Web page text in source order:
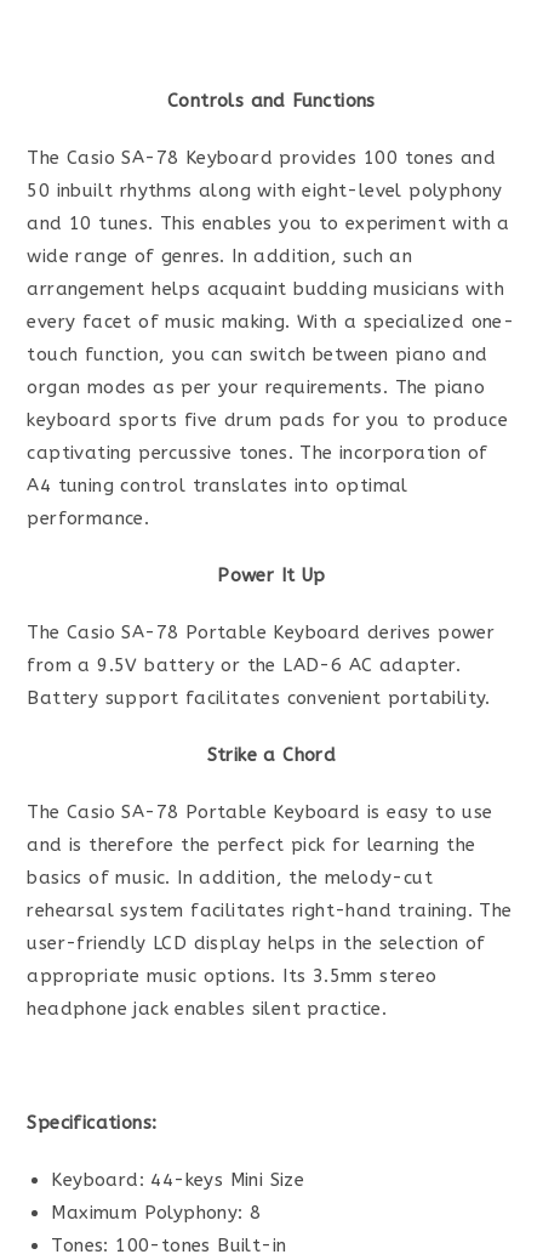
Controls and Functions
The Casio SA-78 Keyboard provides 100 tones and
50 inbuilt rhythms along with eight-level polyphony
and 10 tunes. This enables you to experiment with a
wide range of genres. In addition, such an
arrangement helps acquaint budding musicians with
every facet of music making. With a specialized one-
touch function, you can switch between piano and
organ modes as per your requirements. The piano
keyboard sports five drum pads for you to produce
captivating percussive tones. The incorporation of
A4 tuning control translates into optimal
performance.
Power It Up
The Casio SA-78 Portable Keyboard derives power
from a 9.5V battery or the LAD-6 AC adapter.
Battery support facilitates convenient portability.
Strike a Chord
The Casio SA-78 Portable Keyboard is easy to use
and is therefore the perfect pick for learning the
basics of music. In addition, the melody-cut
rehearsal system facilitates right-hand training. The
user-friendly LCD display helps in the selection of
appropriate music options. Its 3.5mm stereo
headphone jack enables silent practice.
Specifications:
Keyboard: 44-keys Mini Size
Maximum Polyphony: 8
Tones: 100-tones Built-in